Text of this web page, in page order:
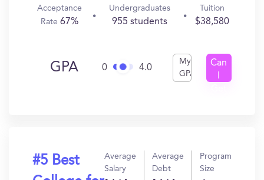
Acceptance
Rate 67%
Undergraduates
955 students
Tuition
$38,580
GPA 0 4.0
My
GPA
Can
#5 Best
Average
Salary
Average
Debt
Program
Size